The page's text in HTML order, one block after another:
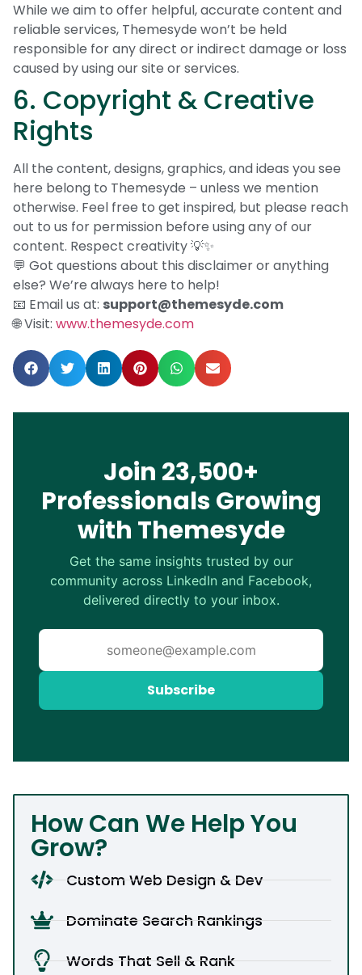
While we aim to offer helpful, accurate content and
reliable services, Themesyde won’t be held
responsible for any direct or indirect damage or loss
caused by using our site or services.
6. Copyright & Creative
Rights
All the content, designs, graphics, and ideas you see
here belong to Themesyde – unless we mention
otherwise. Feel free to get inspired, but please reach
out to us for permission before using any of our
content. Respect creativity 💡✨
💬 Got questions about this disclaimer or anything
else? We’re always here to help!
📧 Email us at: support@themesyde.com
🌐 Visit: www.themesyde.com
Join 23,500+
Professionals Growing
with Themesyde
Get the same insights trusted by our
community across LinkedIn and Facebook,
delivered directly to your inbox.
Subscribe
How Can We Help You
Grow?
Custom Web Design & Dev
Dominate Search Rankings
Words That Sell & Rank